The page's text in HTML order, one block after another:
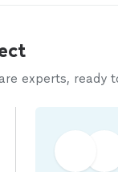
experts, ready